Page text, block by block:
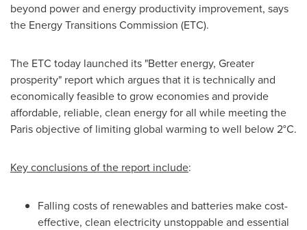
beyond power and energy productivity improvement, says
the Energy Transitions Commission (ETC).
The ETC today launched its "Better energy, Greater
prosperity" report which argues that it is technically and
economically feasible to grow economies and provide
affordable, reliable, clean energy for all while meeting the
Parisobjective of limiting global warming to well below 2°C.
Key conclusions of the report include:
Falling costs of renewables and batteries make cost-
effective, clean electricity unstoppable and essential